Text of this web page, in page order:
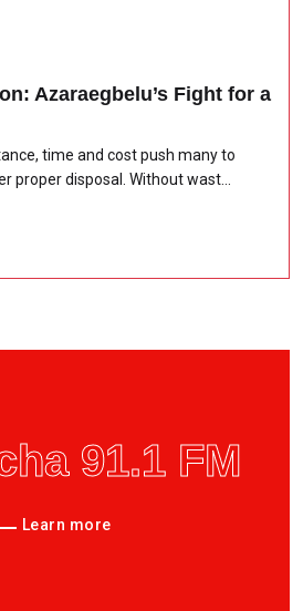
Azaraegbelu’s Fight for a
time and cost push many to
proper disposal. Without wast...
91.1 FM
Learn more